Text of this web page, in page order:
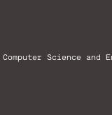
Science and